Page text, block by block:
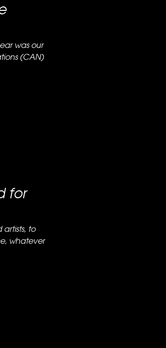
was our
(CAN)
for
to
whatever